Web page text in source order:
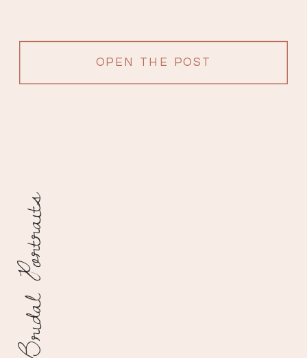
OPEN THE POST
Bridal Portraits